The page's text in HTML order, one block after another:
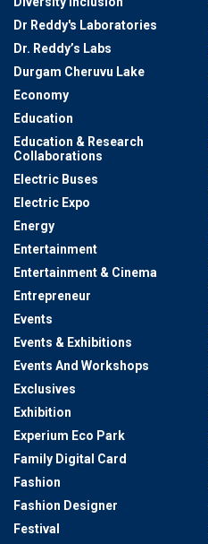
Dr Reddy's Laboratories
Dr. Reddy’s Labs
Durgam Cheruvu Lake
Economy
Education
Education & Research
Collaborations
Electric Buses
Electric Expo
Energy
Entertainment
Entertainment & Cinema
Entrepreneur
Events
Events & Exhibitions
Events And Workshops
Exclusives
Exhibition
Experium Eco Park
Family Digital Card
Fashion
Fashion Designer
Festival